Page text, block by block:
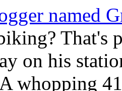
named
That's
on his
whopping